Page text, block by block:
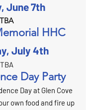
June 7th
TBA
HHC
July 4th
TBA
Day Party
Day at Glen Cove
own food and fire up